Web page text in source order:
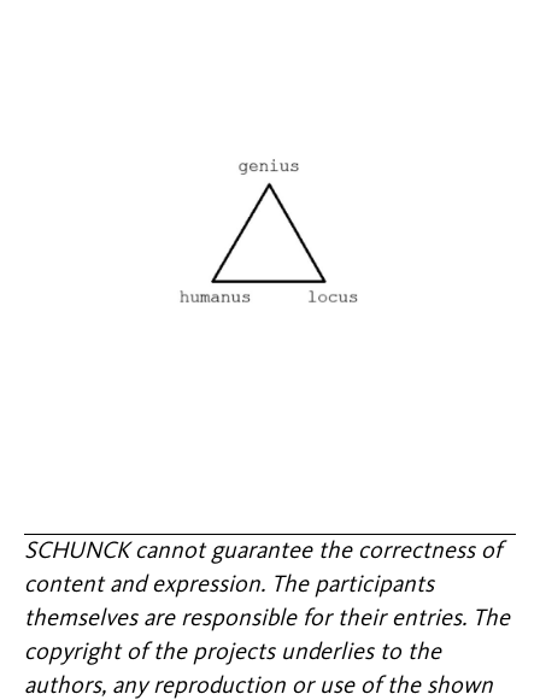
SCHUNCK cannot guarantee the correctness of
content and expression. The participants
themselves are responsible for their entries. The
copyright of the projects underlies to the
authors, any reproduction or use of the shown